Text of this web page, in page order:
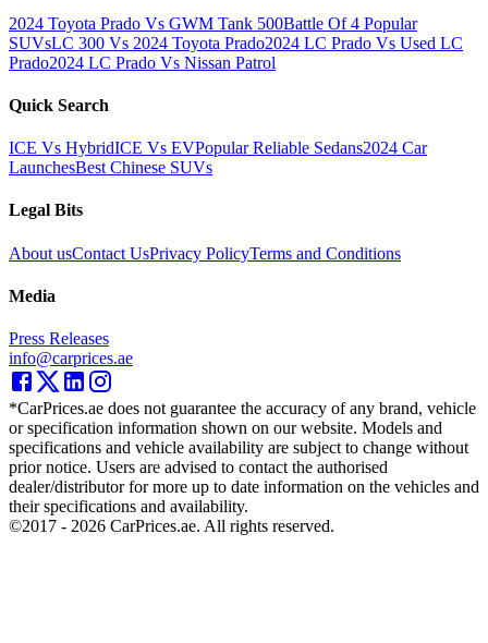
2024 Toyota Prado Vs GWM Tank 500Battle Of 4 Popular
SUVsLC 300 Vs 2024 Toyota Prado2024 LC Prado Vs Used LC
Prado2024 LC Prado Vs Nissan Patrol
Quick Search
ICE Vs HybridICE Vs EVPopular Reliable Sedans2024 Car
LaunchesBest Chinese SUVs
Legal Bits
About usContact UsPrivacy PolicyTerms and Conditions
Media
Press Releases
info@carprices.ae
*CarPrices.ae does not guarantee the accuracy of any brand, vehicle
or specification information shown on our website. Models and
specifications and vehicle availability are subject to change without
prior notice. Users are advised to contact the authorised
dealer/distributor for more up to date information on the vehicles and
their specifications and availability.
©2017 - 2026 CarPrices.ae. All rights reserved.